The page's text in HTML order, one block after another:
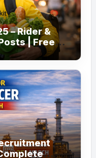
– Rider &
| Free